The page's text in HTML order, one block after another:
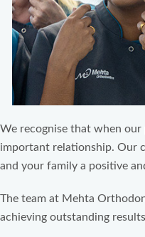
We recognise that when
important relationship. Our
and your family a positive
The team at Mehta
achieving outstanding